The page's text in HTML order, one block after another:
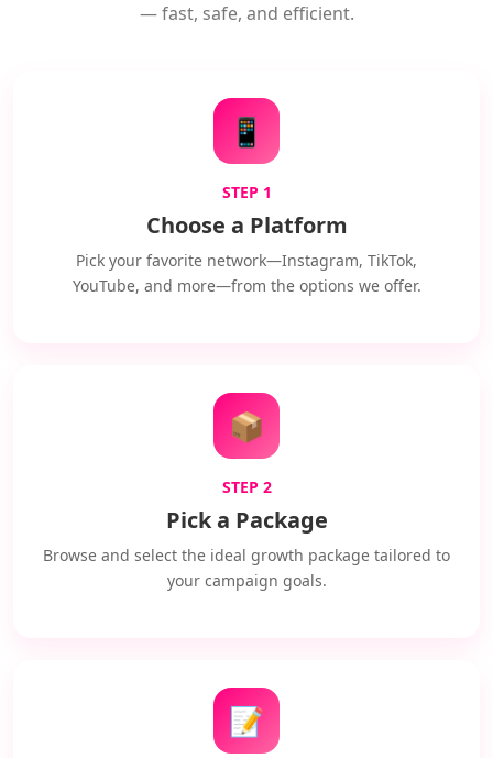
— fast, safe, and efficient.
📱
STEP 1
Choose a Platform
Pick your favorite network—Instagram, TikTok,
YouTube, and more—from the options we offer.
📦
STEP 2
Pick a Package
Browse and select the ideal growth package tailored to
your campaign goals.
📝